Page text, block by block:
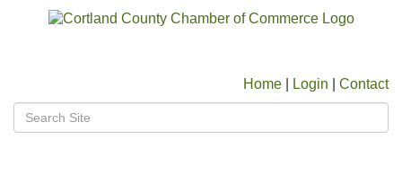
Home Login Contact